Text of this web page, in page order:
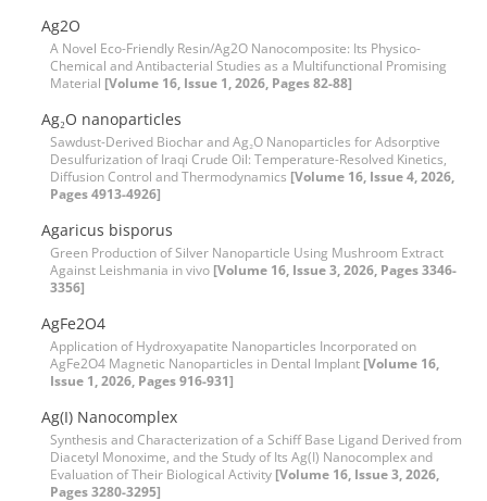
Ag2O
A Novel Eco-Friendly Resin/Ag2O Nanocomposite: Its Physico-
Chemical and Antibacterial Studies as a Multifunctional Promising
Material [Volume 16, Issue 1, 2026, Pages 82-88]
Ag₂O nanoparticles
Sawdust-Derived Biochar and Ag₂O Nanoparticles for Adsorptive
Desulfurization of Iraqi Crude Oil: Temperature-Resolved Kinetics,
Diffusion Control and Thermodynamics [Volume 16, Issue 4, 2026,
Pages 4913-4926]
Agaricus bisporus
Green Production of Silver Nanoparticle Using Mushroom Extract
Against Leishmania in vivo [Volume 16, Issue 3, 2026, Pages 3346-
3356]
AgFe2O4
Application of Hydroxyapatite Nanoparticles Incorporated on
AgFe2O4 Magnetic Nanoparticles in Dental Implant [Volume 16,
Issue 1, 2026, Pages 916-931]
Ag(I) Nanocomplex
Synthesis and Characterization of a Schiff Base Ligand Derived from
Diacetyl Monoxime, and the Study of Its Ag(I) Nanocomplex and
Evaluation of Their Biological Activity [Volume 16, Issue 3, 2026,
Pages 3280-3295]